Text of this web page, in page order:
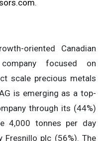
.
oriented Canadian
focused on
scale precious metals
is emerging as a top-
through its (44%)
4,000 tonnes per day
Fresnillo plc (56%). The